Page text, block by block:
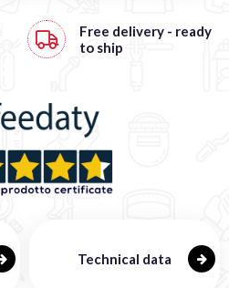
Free delivery - ready
to ship
Technical data